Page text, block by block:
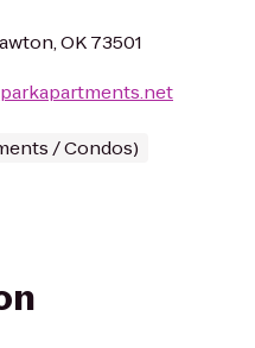
OK 73501
/ Condos)